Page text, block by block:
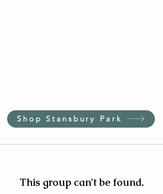
Shop Stansbury Park
This group can't be found.